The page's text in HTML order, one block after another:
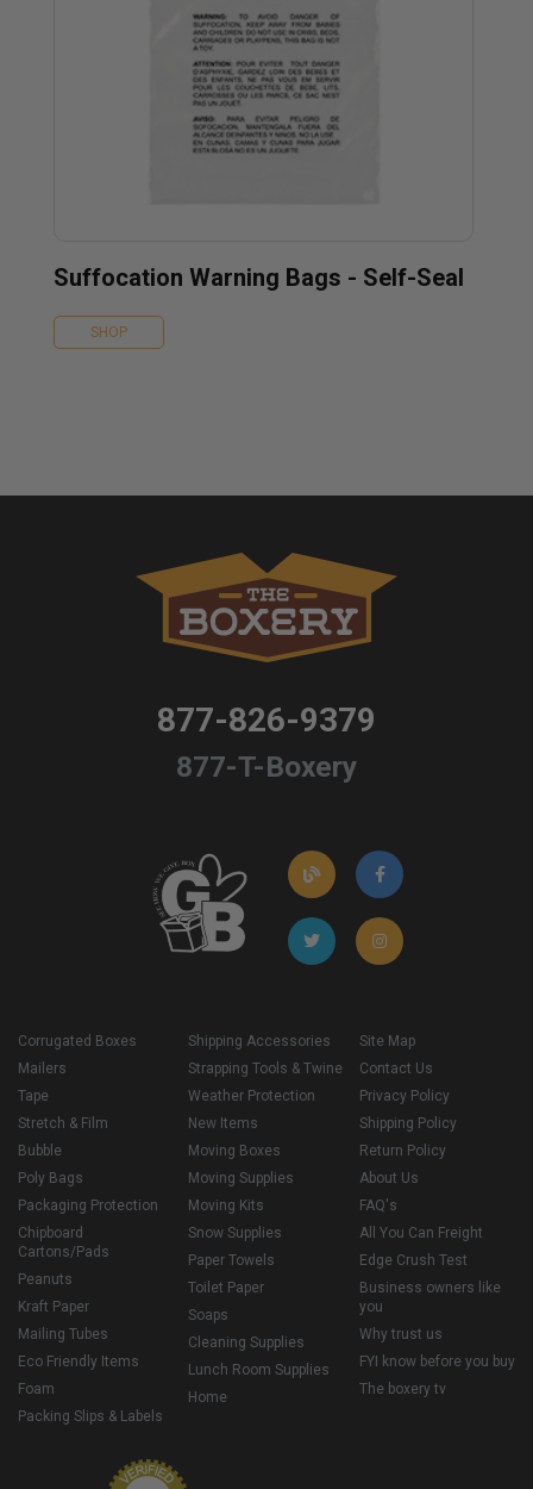
Suffocation Warning Bags - Self-Seal
SHOP
877-826-9379
877-T-Boxery
Corrugated Boxes
Mailers
Tape
Stretch & Film
Bubble
Poly Bags
Packaging Protection
Chipboard
Cartons/Pads
Peanuts
Kraft Paper
Mailing Tubes
Eco Friendly Items
Foam
Packing Slips & Labels
Shipping Accessories
Strapping Tools & Twine
Weather Protection
New Items
Moving Boxes
Moving Supplies
Moving Kits
Snow Supplies
Paper Towels
Toilet Paper
Soaps
Cleaning Supplies
Lunch Room Supplies
Home
Site Map
Contact Us
Privacy Policy
Shipping Policy
Return Policy
About Us
FAQ's
All You Can Freight
Edge Crush Test
Business owners like
you
Why trust us
FYI know before you buy
The boxery tv